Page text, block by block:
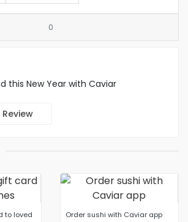
0
this New Year with Caviar
to loved
Order sushi with Caviar app